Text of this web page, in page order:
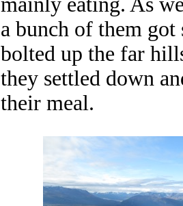
a bunch of them got
bolted up the far
they settled down
their meal.